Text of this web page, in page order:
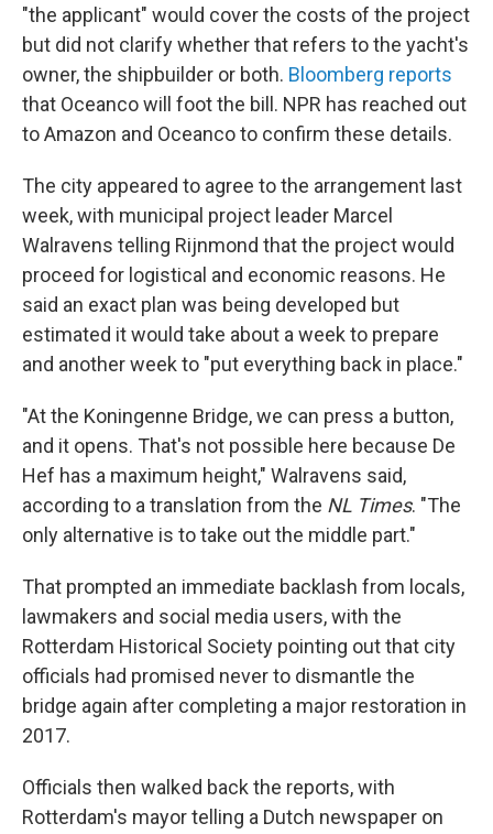
"the applicant" would cover the costs of the project
but did not clarify whether that refers to the yacht's
owner, the shipbuilder or both. Bloomberg reports
that Oceanco will foot the bill. NPR has reached out
to Amazon and Oceanco to confirm these details.
The city appeared to agree to the arrangement last
week, with municipal project leader Marcel
Walravens telling Rijnmond that the project would
proceed for logistical and economic reasons. He
said an exact plan was being developed but
estimated it would take about a week to prepare
and another week to "put everything back in place."
"At the Koningenne Bridge, we can press a button,
and it opens. That's not possible here because De
Hef has a maximum height," Walravens said,
according to a translation from the NL Times. "The
only alternative is to take out the middle part."
That prompted an immediate backlash from locals,
lawmakers and social media users, with the
Rotterdam Historical Society pointing out that city
officials had promised never to dismantle the
bridge again after completing a major restoration in
2017.
Officials then walked back the reports, with
Rotterdam's mayor telling a Dutch newspaper on